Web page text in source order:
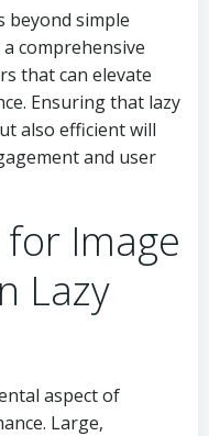
beyond simple
comprehensive
that can elevate
Ensuring that lazy
also efficient will
and user
Image
Lazy
aspect of
Large,